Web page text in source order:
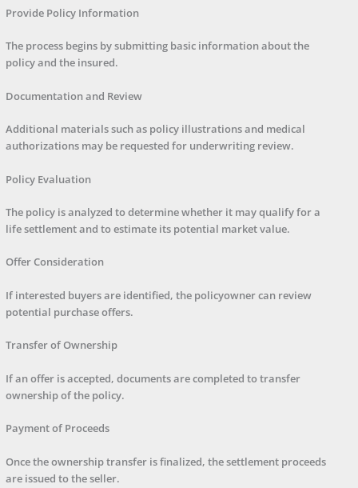
Provide Policy Information
The process begins by submitting basic information about the
policy and the insured.
Documentation and Review
Additional materials such as policy illustrations and medical
authorizations may be requested for underwriting review.
Policy Evaluation
The policy is analyzed to determine whether it may qualify for a
life settlement and to estimate its potential market value.
Offer Consideration
If interested buyers are identified, the policyowner can review
potential purchase offers.
Transfer of Ownership
If an offer is accepted, documents are completed to transfer
ownership of the policy.
Payment of Proceeds
Once the ownership transfer is finalized, the settlement proceeds
are issued to the seller.